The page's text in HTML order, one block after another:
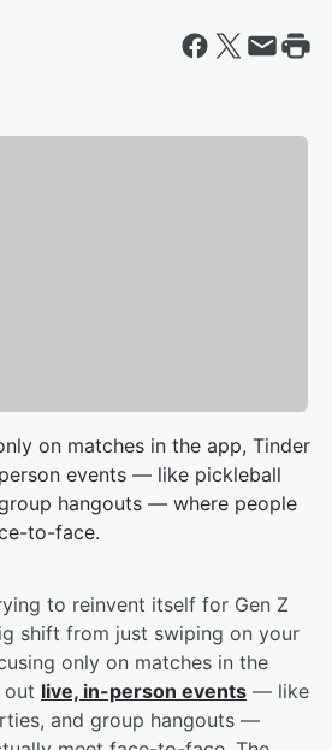
on matches in the app, Tinder
events — like pickleball
hangouts — where people
to-face.
to reinvent itself for Gen Z
shift from just swiping on your
only on matches in the
out live, in-person events — like
and group hangouts —